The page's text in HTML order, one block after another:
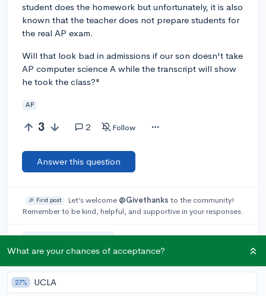
student does the homework but unfortunately, it is also
known that the teacher does not prepare students for
the real AP exam.
Will that look bad in admissions if our son doesn't take
AP computer science A while the transcript will show
he took the class?"
AP
3 2 Follow
Answer this question
🎉 First post Let’s welcome @Givethanks to the community!
Remember to be kind, helpful, and supportive in your responses.
What are your chances of acceptance?
27% UCLA